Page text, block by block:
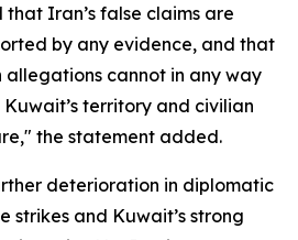
Iran’s false claims are
by any evidence, and that
allegations cannot in any way
territory and civilian
the statement added.
deterioration in diplomatic
strikes and Kuwait’s strong